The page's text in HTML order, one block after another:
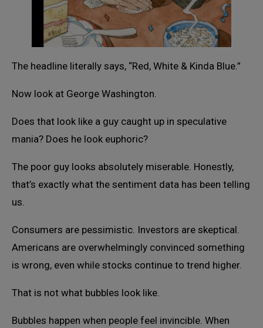
The headline literally says, “Red, White & Kinda Blue.”
Now look at George Washington.
Does that look like a guy caught up in speculative
mania? Does he look euphoric?
The poor guy looks absolutely miserable. Honestly,
that’s exactly what the sentiment data has been telling
us.
Consumers are pessimistic. Investors are skeptical.
Americans are overwhelmingly convinced something
is wrong, even while stocks continue to trend higher.
That is not what bubbles look like.
Bubbles happen when people feel invincible. When